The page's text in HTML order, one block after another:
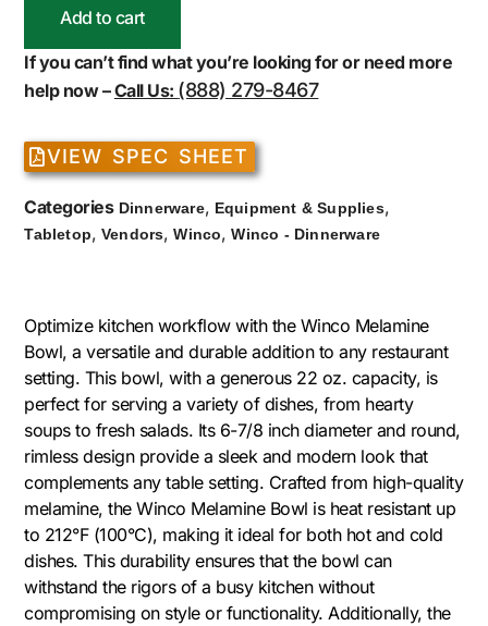
Add to cart
If you can’t find what you’re looking for or need more
help now –Call Us: (888) 279-8467
VIEW SPEC SHEET
Categories Dinnerware, Equipment & Supplies,
Tabletop, Vendors,Winco,Winco - Dinnerware
Optimize kitchen workflow with the Winco Melamine
Bowl, a versatile and durable addition to any restaurant
setting. This bowl, with a generous 22 oz. capacity, is
perfect for serving a variety of dishes, from hearty
soups to fresh salads. Its 6-7/8 inch diameter and round,
rimless design provide a sleek and modern look that
complements any table setting. Crafted from high-quality
melamine, the Winco Melamine Bowl is heat resistant up
to 212°F (100°C), making it ideal for both hot and cold
dishes. This durability ensures that the bowl can
withstand the rigors of a busy kitchen without
compromising on style or functionality. Additionally, the